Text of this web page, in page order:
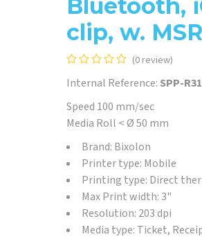
Bluetooth,
clip, w. MSR
(0 review)
Internal Reference: SPP-
Speed 100 mm/sec
Media Roll < Ø 50 mm
Brand: Bixolon
Printer type: Mobile
Printing type: Direct
Max Print width: 3"
Resolution: 203 dpi
Media type: Ticket,